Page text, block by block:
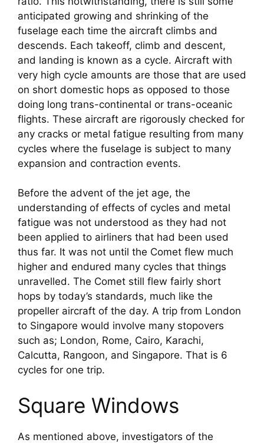
anticipated growing and shrinking of the
fuselage each time the aircraft climbs and
descends. Each takeoff, climb and descent,
and landing is known as a cycle. Aircraft with
very high cycle amounts are those that are used
on short domestic hops as opposed to those
doing long trans-continental or trans-oceanic
flights. These aircraft are rigorously checked for
any cracks or metal fatigue resulting from many
cycles where the fuselage is subject to many
expansion and contraction events.
Before the advent of the jet age, the
understanding of effects of cycles and metal
fatigue was not understood as they had not
been applied to airliners that had been used
thus far. It was not until the Comet flew much
higher and endured many cycles that things
unravelled. The Comet still flew fairly short
hops by today’s standards, much like the
propeller aircraft of the day. A trip from London
to Singapore would involve many stopovers
such as; London, Rome, Cairo, Karachi,
Calcutta, Rangoon, and Singapore. That is 6
cycles for one trip.
Square Windows
As mentioned above, investigators of the